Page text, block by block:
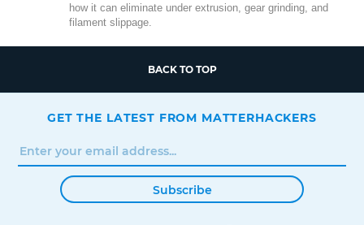
how it can eliminate under extrusion, gear grinding, and
filament slippage.
BACK TO TOP
GET THE LATEST FROM MATTERHACKERS
Subscribe